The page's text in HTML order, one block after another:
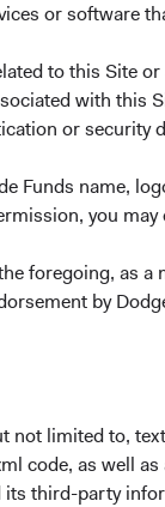
or software
to this Site
with this
or security
Funds name,
you may
foregoing, as a
by
not limited to,
code, as well as
its third-party
to-end
to complement
to trade
help.